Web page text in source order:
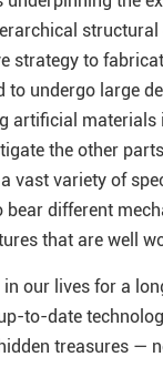
strategy to
undergo large
artificial
the other
vast variety of
bear different
that are well
our lives for a
to-date
treasures —